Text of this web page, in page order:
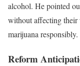
alcohol. He pointed
without affecting their
marijuana responsibly.
Reform